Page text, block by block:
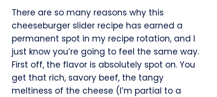
There are so many reasons why this
cheeseburger slider recipe has earned a
permanent spot in my recipe rotation, and I
just know you’re going to feel the same way.
First off, the flavor is absolutely spot on. You
get that rich, savory beef, the tangy
meltiness of the cheese (I’m partial to a